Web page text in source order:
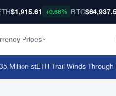
$1,915.61 +0.68% BTC
Prices
stETH Trail Winds Through